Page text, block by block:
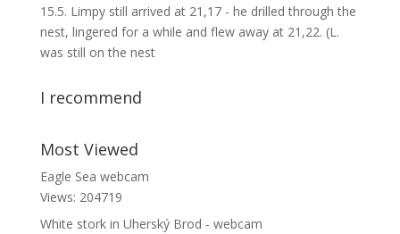
15.5. Limpy still arrived at 21,17 - he drilled through the
nest, lingered for a while and flew away at 21,22. (L.
was still on the nest
I recommend
Most Viewed
Eagle Sea webcam
Views: 204719
White stork in Uherský Brod - webcam